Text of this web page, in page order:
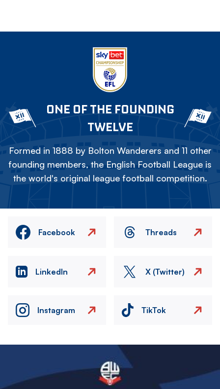
ONE OF THE FOUNDING
TWELVE
Formed in 1888 by Bolton Wanderers and 11 other
founding members, the English Football League is
the world's original league football competition.
Facebook Threads
LinkedIn X (Twitter)
Instagram TikTok